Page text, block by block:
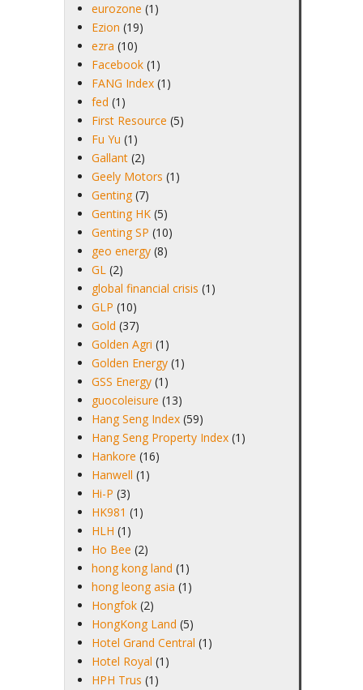
eurozone (1)
Ezion (19)
ezra (10)
Facebook (1)
FANG Index (1)
fed (1)
First Resource (5)
Fu Yu (1)
Gallant (2)
Geely Motors (1)
Genting (7)
Genting HK (5)
Genting SP (10)
geo energy (8)
GL (2)
global financial crisis (1)
GLP (10)
Gold (37)
Golden Agri (1)
Golden Energy (1)
GSS Energy (1)
guocoleisure (13)
Hang Seng Index (59)
Hang Seng Property Index (1)
Hankore (16)
Hanwell (1)
Hi-P (3)
HK981 (1)
HLH (1)
Ho Bee (2)
hong kong land (1)
hong leong asia (1)
Hongfok (2)
HongKong Land (5)
Hotel Grand Central (1)
Hotel Royal (1)
HPH Trus (1)